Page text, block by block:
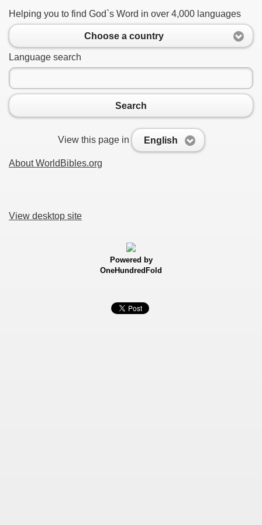
Helping you to find God`s Word in over 4,000 languages
Choose a country
Language search
Search
View this page in English
About WorldBibles.org
View desktop site
Powered by
OneHundredFold